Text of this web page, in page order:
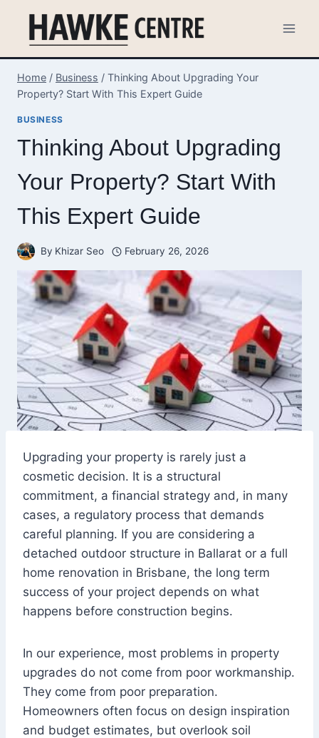
content
Home / Business / Thinking About Upgrading Your
Property? Start With This Expert Guide
BUSINESS
Thinking About Upgrading
Your Property? Start With
This Expert Guide
By Khizar Seo February 26, 2026
Upgrading your property is rarely just a
cosmetic decision. It is a structural
commitment, a financial strategy and, in many
cases, a regulatory process that demands
careful planning. If you are considering a
detached outdoor structure in Ballarat or a full
home renovation in Brisbane, the long term
success of your project depends on what
happens before construction begins.
In our experience, most problems in property
upgrades do not come from poor workmanship.
They come from poor preparation.
Homeowners often focus on design inspiration
and budget estimates, but overlook soil